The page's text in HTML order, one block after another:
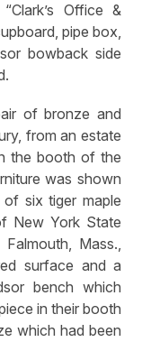
Office &
pipe box,
bowback side
of bronze and
from an estate
the booth of the
was shown
six tiger maple
New York State
Mass.,
surface and a
bench which
in their booth
which had been